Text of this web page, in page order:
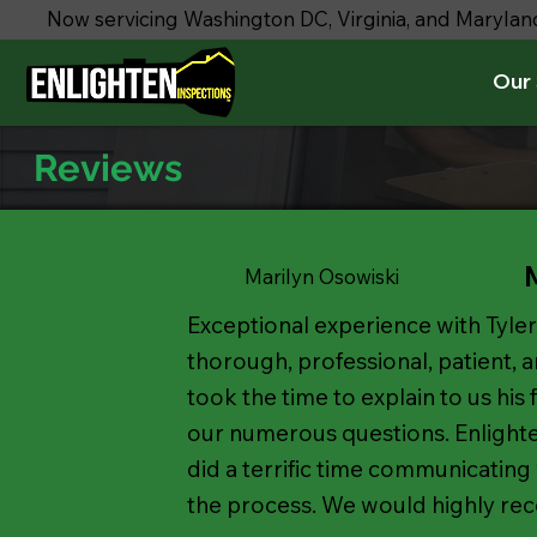
Our
Now servicing Washington DC, Virginia, and
Reviews
Marilyn Osowiski
Exceptional experience with
thorough, professional, patient,
took the time to explain to us his
our numerous questions.
did a terrific time
the process. We would highly